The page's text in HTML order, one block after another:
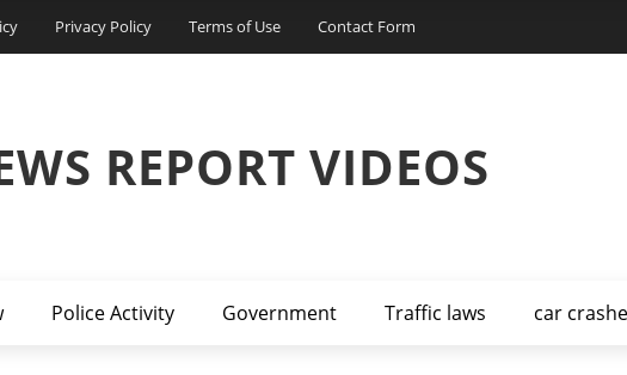
Privacy Policy Terms of Use Contact Form
REPORT VIDEOS
Police Activity Government Traffic laws car